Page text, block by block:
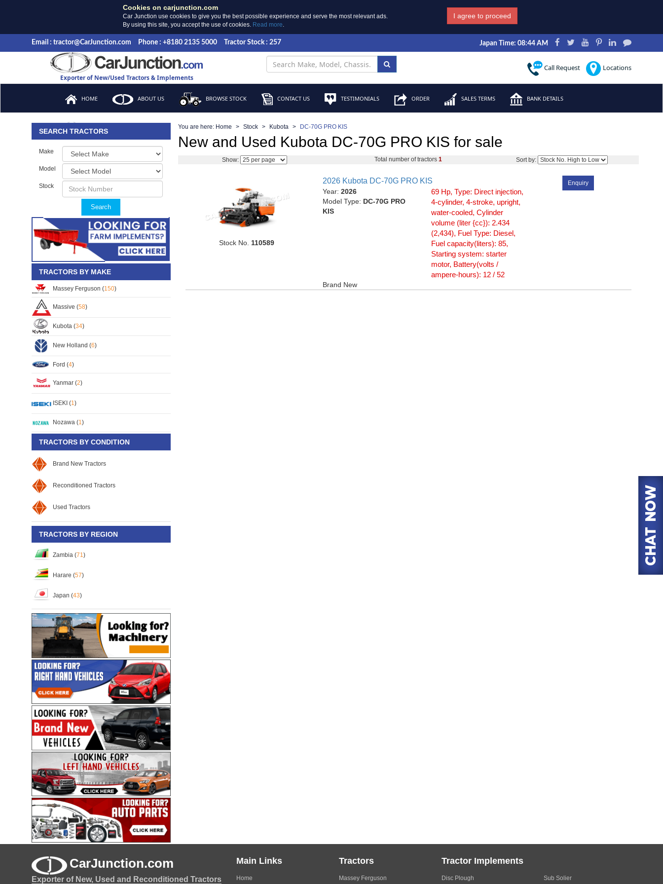
Cookies on carjunction.com
Car Junction use cookies to give you the best possible experience and serve the most relevant ads.
By using this site, you accept the use of cookies. Read more.
I agree to proceed
Email : tractor@CarJunction.com Phone : +8180 2135 5000 Tractor Stock : 257 Japan Time: 08:44 AM
Exporter of New/Used Tractors & Implements
Call Request Locations
HOME ABOUT US BROWSE STOCK CONTACT US TESTIMONIALS ORDER SALES TERMS BANK DETAILS
FAQ
SEARCH TRACTORS
Make
Model
Stock
Search
TRACTORS BY MAKE
Massey Ferguson (150)
Massive (58)
Kubota (34)
New Holland (6)
Ford (4)
Yanmar (2)
ISEKI (1 )
Nozawa (1 )
TRACTORS BY CONDITION
Brand New Tractors
Reconditioned Tractors
Used Tractors
TRACTORS BY REGION
Zambia (71)
Harare (57)
Japan (43)
You are here: Home Stock Kubota DC-70G PRO KIS
New and Used Kubota DC-70G PRO KIS for sale
Show: Total number of tractors1 Sort by:
Stock No. 110589
2026 Kubota DC-70G PRO KIS
Year:2026
Model Type: DC-70G PRO
KIS
69 Hp, Type: Direct injection,
4-cylinder, 4-stroke, upright,
water-cooled, Cylinder
volume (liter {cc}): 2.434
(2,434), Fuel Type: Diesel,
Fuel capacity(liters): 85,
Starting system: starter
motor, Battery(volts /
ampere-hours): 12 / 52
Brand New
Enquiry
CarJunction.com
Exporter of New, Used and Reconditioned Tractors
Main Links
Home
Tractors
Massey Ferguson
Tractor Implements
Disc Plough
Sub Solier